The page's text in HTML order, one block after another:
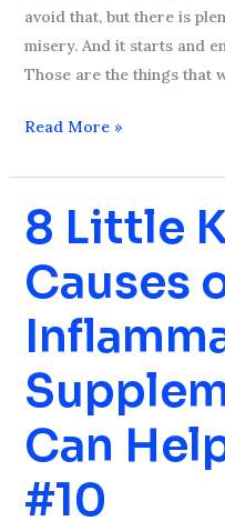
avoid that, but there is
misery. And it starts and
Those are the things that
Read More »
8 Little
Causes
Can
#10
8
Little
Known
Causes
Inflammation
and
Supplements
Can